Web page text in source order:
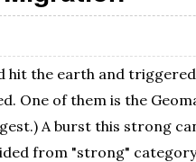
hit the earth and
One of them is the
A burst this strong
from "strong"